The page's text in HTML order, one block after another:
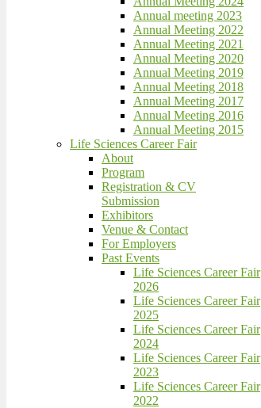
Annual meeting 2023
Annual Meeting 2022
Annual Meeting 2021
Annual Meeting 2020
Annual Meeting 2019
Annual Meeting 2018
Annual Meeting 2017
Annual Meeting 2016
Annual Meeting 2015
Life Sciences Career Fair
About
Program
Registration & CV
Submission
Exhibitors
Venue & Contact
For Employers
Past Events
Life Sciences Career Fair
2026
Life Sciences Career Fair
2025
Life Sciences Career Fair
2024
Life Sciences Career Fair
2023
Life Sciences Career Fair
2022